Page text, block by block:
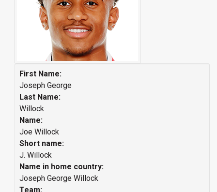
First Name:
Joseph George
Last Name:
Willock
Name:
Joe Willock
Short name:
J. Willock
Name in home country:
Joseph George Willock
Team: